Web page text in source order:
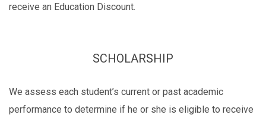
receive an Education Discount.
SCHOLARSHIP
We assess each student’s current or past academic
performance to determine if he or she is eligible to receive